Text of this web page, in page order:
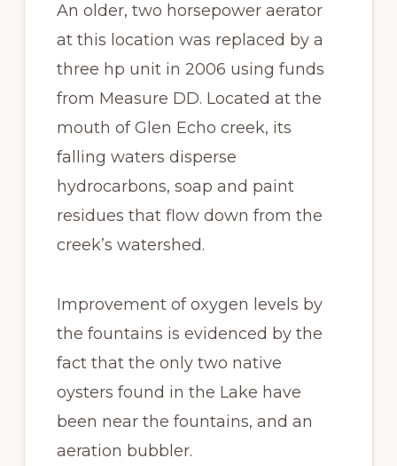
An older, two horsepower aerator
at this location was replaced by a
three hp unit in 2006 using funds
from Measure DD. Located at the
mouth of Glen Echo creek, its
falling waters disperse
hydrocarbons, soap and paint
residues that flow down from the
creek’s watershed.
Improvement of oxygen levels by
the fountains is evidenced by the
fact that the only two native
oysters found in the Lake have
been near the fountains, and an
aeration bubbler.